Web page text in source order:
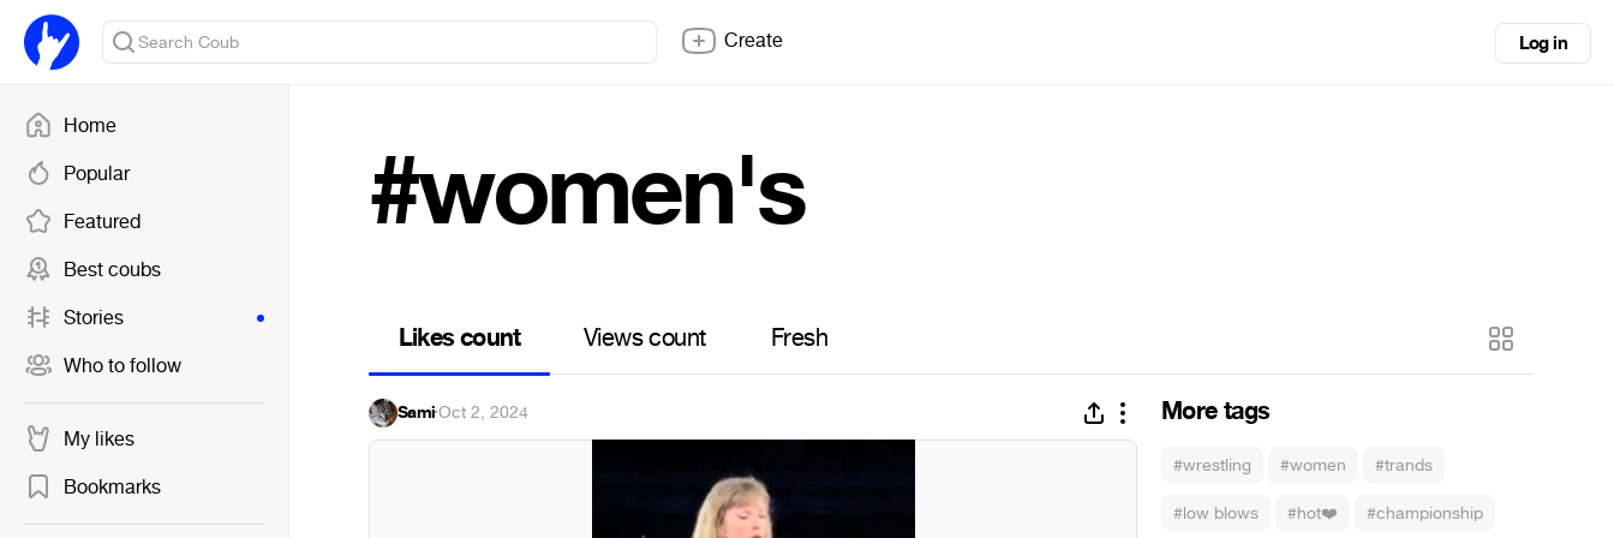
Home
Popular
Featured
Best coubs
Stories
Who to follow
My likes
Bookmarks
Create Log in
#women's
Likes count Views count Fresh
More tags
#wrestling #women #trands
#low blows #hot❤️ #championship
Sami·Oct 2, 2024